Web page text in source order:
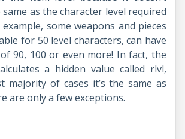
as the character level required
some weapons and pieces
for 50 level characters, can have
90, 100 or even more! In fact, the
a hidden value called rlvl,
majority of cases it’s the same as
are only a few exceptions.